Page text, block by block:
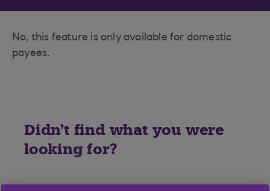
No, this feature is only available for domestic
payees.
Didn't find what you were
looking for?